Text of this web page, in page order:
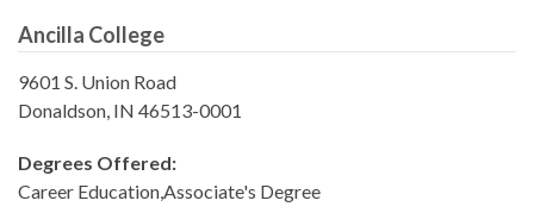
Ancilla College
9601 S. Union Road
Donaldson, IN 46513-0001
Degrees Offered:
Career Education,Associate's Degree